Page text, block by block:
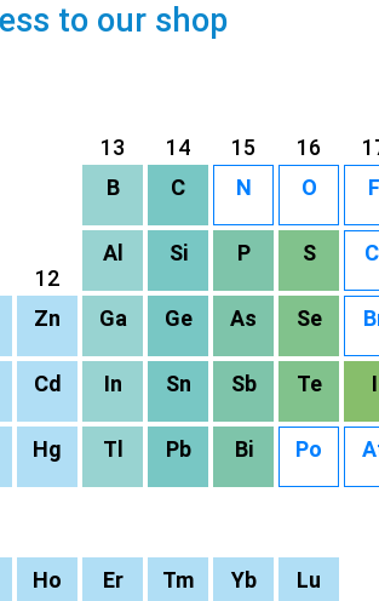
to our shop
13 14 15 16
B C N O F
12
Al Si P S Cl
Zn Ga Ge As Se
Cd In Sn Sb Te I
Hg Tl Pb Bi Po
Ho Er Tm Yb Lu